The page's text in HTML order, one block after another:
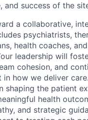
and success of the
a collaborative,
psychiatrists,
health coaches,
leadership will
cohesion, and
in how we deliver
shaping the patient
health
and strategic